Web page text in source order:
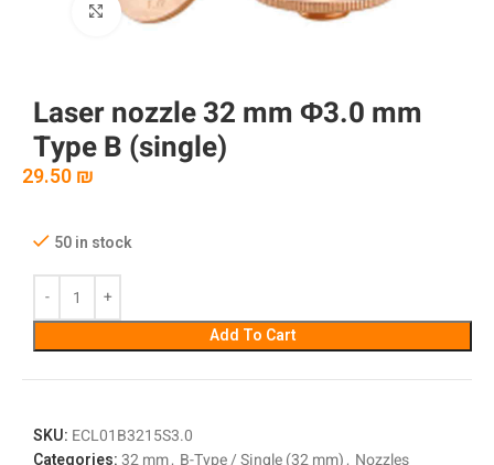
Laser nozzle 32 mm Φ3.0 mm
Type B (single)
29.50₪
50 in stock
Add To Cart
SKU: ECL01B3215S3.0
Click to enlarge